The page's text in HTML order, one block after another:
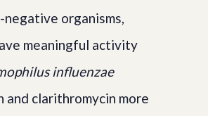
negative organisms,
meaningful activity
influenzae
and clarithromycin more